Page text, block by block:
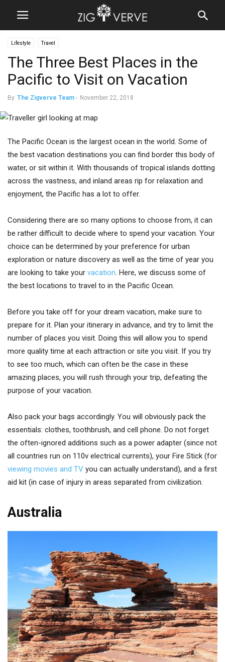
Lifestyle Travel
The Three Best Places in the
Pacific to Visit on Vacation
By The Zigverve Team - November 22, 2018
The Pacific Ocean is the largest ocean in the world. Some of
the best vacation destinations you can find border this body of
water, or sit within it. With thousands of tropical islands dotting
across the vastness, and inland areas rip for relaxation and
enjoyment, the Pacific has a lot to offer.
Considering there are so many options to choose from, it can
be rather difficult to decide where to spend your vacation. Your
choice can be determined by your preference for urban
exploration or nature discovery as well as the time of year you
are looking to take your vacation. Here, we discuss some of
the best locations to travel to in the Pacific Ocean.
Before you take off for your dream vacation, make sure to
prepare for it. Plan your itinerary in advance, and try to limit the
number of places you visit. Doing this will allow you to spend
more quality time at each attraction or site you visit. If you try
to see too much, which can often be the case in these
amazing places, you will rush through your trip, defeating the
purpose of your vacation.
Also pack your bags accordingly. You will obviously pack the
essentials: clothes, toothbrush, and cell phone. Do not forget
the often-ignored additions such as a power adapter (since not
all countries run on 110v electrical currents), your Fire Stick (for
viewing movies and TV you can actually understand), and a first
aid kit (in case of injury in areas separated from civilization.
Australia